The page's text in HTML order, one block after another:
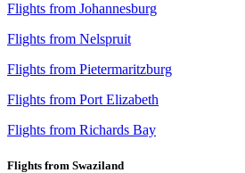
Flights from Johannesburg
Flights from Nelspruit
Flights from Pietermaritzburg
Flights from Port Elizabeth
Flights from Richards Bay
Flights from Swaziland